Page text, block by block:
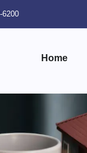
6200
Home